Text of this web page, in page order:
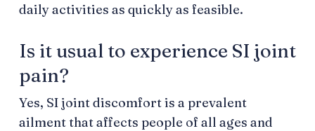
daily activities as quickly as feasible.
Is it usual to experience SI joint
pain?
Yes, SI joint discomfort is a prevalent
ailment that affects people of all ages and